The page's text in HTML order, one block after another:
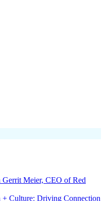
Meier, CEO of Red
+ Culture: Driving Connection